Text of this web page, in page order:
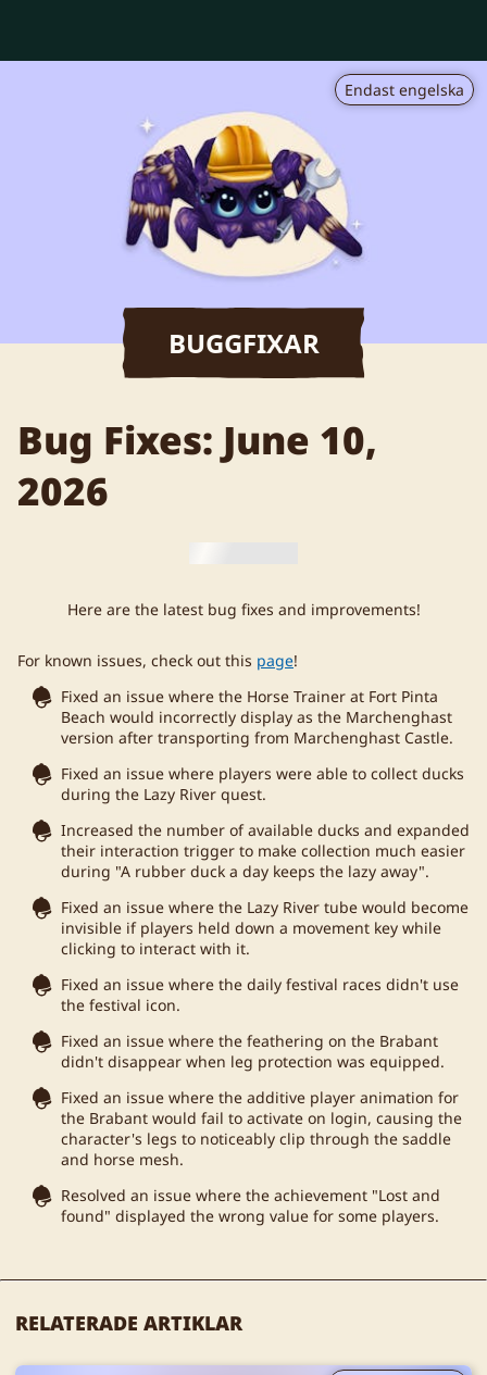
BUGGFIXAR
Endast engelska
Bug Fixes: June 10,
2026
Here are the latest bug fixes and improvements!
For known issues, check out this page!
Fixed an issue where the Horse Trainer at Fort Pinta
Beach would incorrectly display as the Marchenghast
version after transporting from Marchenghast Castle.
Fixed an issue where players were able to collect ducks
during the Lazy River quest.
Increased the number of available ducks and expanded
their interaction trigger to make collection much easier
during "A rubber duck a day keeps the lazy away".
Fixed an issue where the Lazy River tube would become
invisible if players held down a movement key while
clicking to interact with it.
Fixed an issue where the daily festival races didn't use
the festival icon.
Fixed an issue where the feathering on the Brabant
didn't disappear when leg protection was equipped.
Fixed an issue where the additive player animation for
the Brabant would fail to activate on login, causing the
character's legs to noticeably clip through the saddle
and horse mesh.
Resolved an issue where the achievement "Lost and
found" displayed the wrong value for some players.
RELATERADE ARTIKLAR